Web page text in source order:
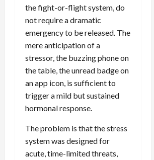
the fight-or-flight system, do
not require a dramatic
emergency to be released. The
mere anticipation of a
stressor, the buzzing phone on
the table, the unread badge on
an app icon, is sufficient to
trigger a mild but sustained
hormonal response.
The problem is that the stress
system was designed for
acute, time-limited threats,